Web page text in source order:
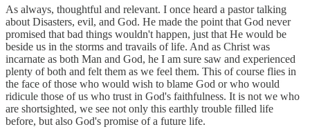
As always, thoughtful and relevant. I once heard a pastor talking
about Disasters, evil, and God. He made the point that God never
promised that bad things wouldn't happen, just that He would be
beside us in the storms and travails of life. And as Christ was
incarnate as both Man and God, he I am sure saw and experienced
plenty of both and felt them as we feel them. This of course flies in
the face of those who would wish to blame God or who would
ridicule those of us who trust in God's faithfulness. It is not we who
are shortsighted, we see not only this earthly trouble filled life
before, but also God's promise of a future life.